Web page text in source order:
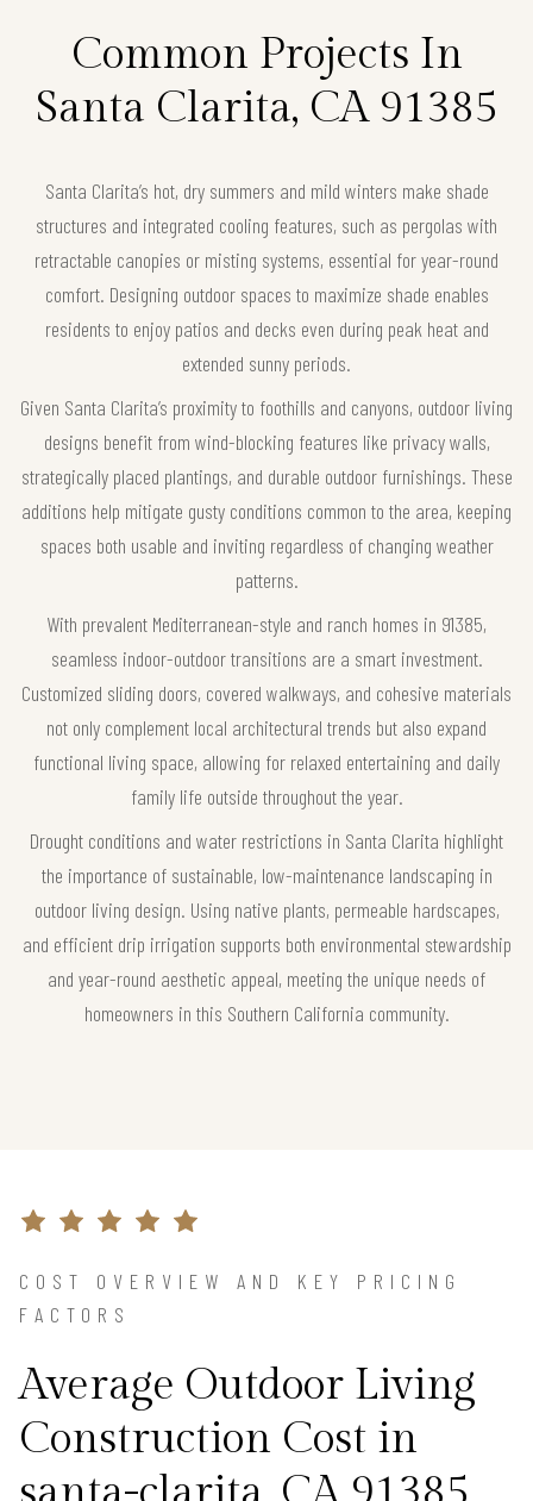
Common Projects In
Santa Clarita, CA 91385
Santa Clarita’s hot, dry summers and mild winters make shade
structures and integrated cooling features, such as pergolas with
retractable canopies or misting systems, essential for year-round
comfort. Designing outdoor spaces to maximize shade enables
residents to enjoy patios and decks even during peak heat and
extended sunny periods.
Given Santa Clarita’s proximity to foothills and canyons, outdoor living
designs benefit from wind-blocking features like privacy walls,
strategically placed plantings, and durable outdoor furnishings. These
additions help mitigate gusty conditions common to the area, keeping
spaces both usable and inviting regardless of changing weather
patterns.
With prevalent Mediterranean-style and ranch homes in 91385,
seamless indoor-outdoor transitions are a smart investment.
Customized sliding doors, covered walkways, and cohesive materials
not only complement local architectural trends but also expand
functional living space, allowing for relaxed entertaining and daily
family life outside throughout the year.
Drought conditions and water restrictions in Santa Clarita highlight
the importance of sustainable, low-maintenance landscaping in
outdoor living design. Using native plants, permeable hardscapes,
and efficient drip irrigation supports both environmental stewardship
and year-round aesthetic appeal, meeting the unique needs of
homeowners in this Southern California community.
COST OVERVIEW AND KEY PRICING
FACTORS
Average Outdoor Living
Construction Cost in